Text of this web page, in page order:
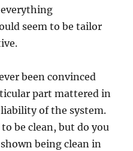
seem to be tailor
been convinced
part mattered in
of the system.
be clean, but do you
being clean in